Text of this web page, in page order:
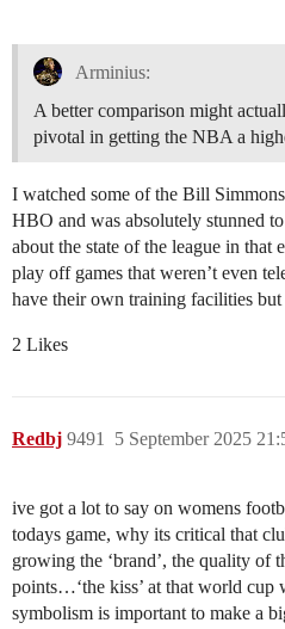
Arminius:
A better comparison might
pivotal in getting the NBA a
I watched some of the Bill
HBO and was absolutely stunned
about the state of the league in that
play off games that weren’t even
have their own training facilities but
2 Likes
Redbj 5 September 2025
9491
ive got a lot to say on womens
todays game, why its critical that
growing the ‘brand’, the quality of
points…‘the kiss’ at that world cup
symbolism is important to make a